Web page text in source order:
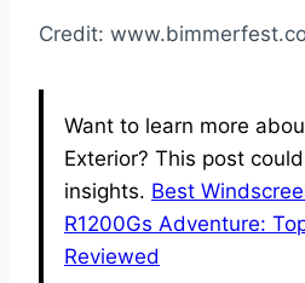
Credit:
Want to learn more
Exterior? This post
insights. Best
R1200Gs Adventure:
Reviewed